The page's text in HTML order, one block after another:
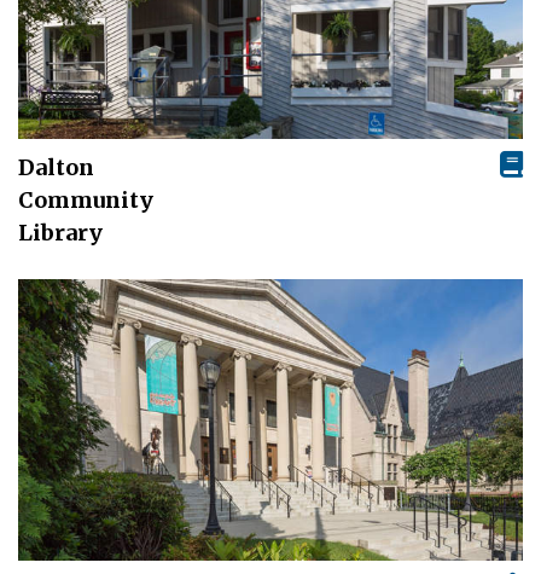
Dalton
Community
Library